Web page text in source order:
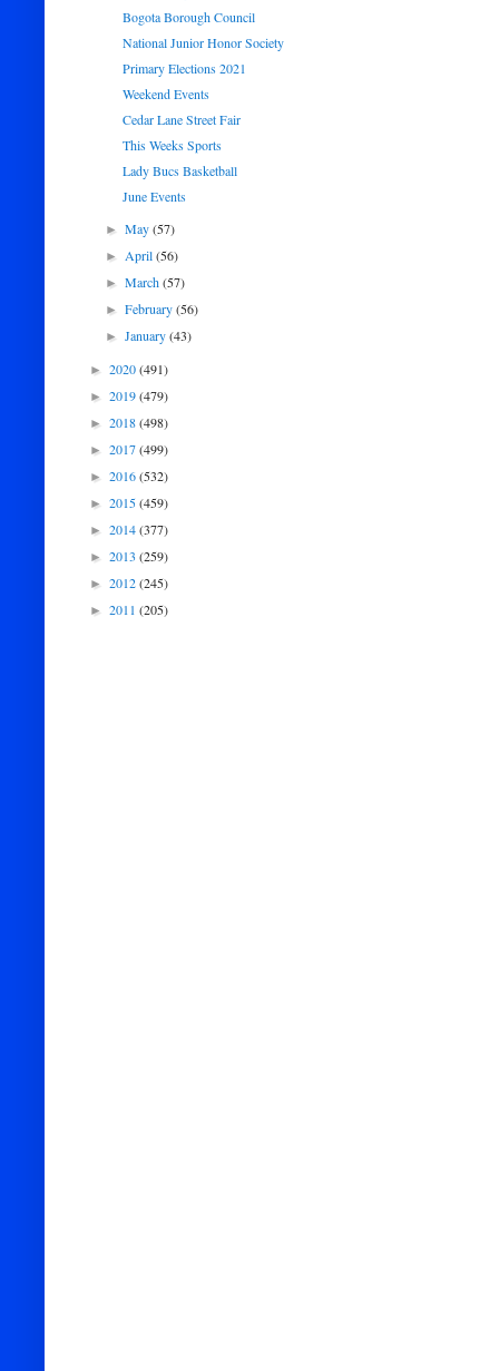
Bogota Borough Council
National Junior Honor Society
Primary Elections 2021
Weekend Events
Cedar Lane Street Fair
This Weeks Sports
Lady Bucs Basketball
June Events
►May(57)
►April(56)
►March(57)
►February(56)
►January(43)
► 2020(491)
► 2019(479)
► 2018(498)
► 2017(499)
► 2016(532)
► 2015(459)
► 2014(377)
► 2013 (259)
► 2012(245)
► 2011 (205)